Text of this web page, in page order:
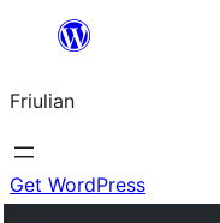
contignût
Friulian
Get WordPress